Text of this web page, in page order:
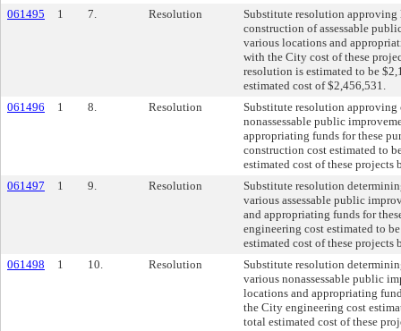
061495
1 7. Resolution
Substitute resolution approving
construction of assessable
various locations and
with the City cost of these
resolution is estimated to be
estimated cost of $2,456,531.
061496
1 8. Resolution
Substitute resolution
nonassessable public
appropriating funds for these
construction cost estimated to
estimated cost of these projects
061497
1 9. Resolution
Substitute resolution
various assessable public
and appropriating funds for
engineering cost estimated to
estimated cost of these projects
061498
1 10. Resolution
Substitute resolution
various nonassessable public
locations and appropriating
the City engineering cost
total estimated cost of these